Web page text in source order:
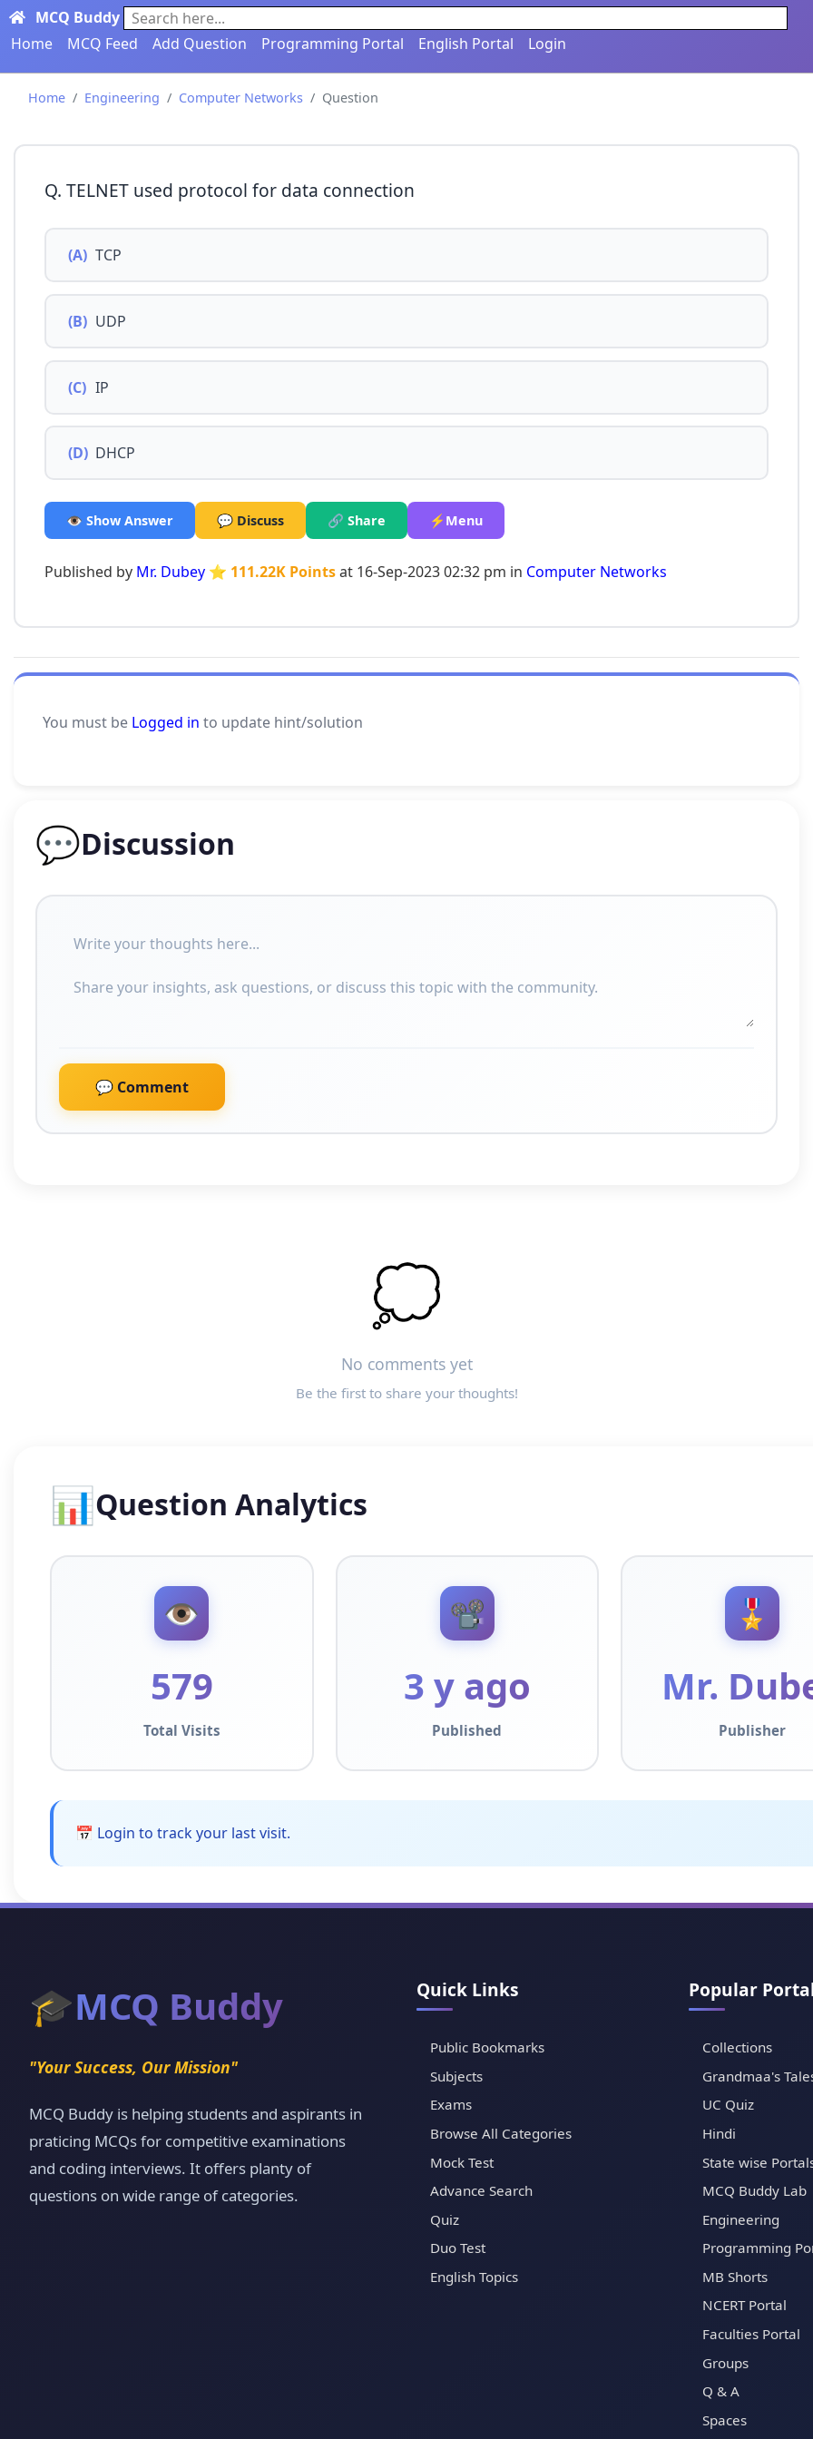
MCQ Buddy
Search here...
Home
MCQ Feed Add Question Programming Portal English Portal Login
Home Engineering Computer Networks Question
Q. TELNET used protocol for data connection
(A) TCP
(B) UDP
(C) IP
(D) DHCP
👁️ Show Answer 💬 Discuss 🔗 Share ⚡Menu
Published by Mr. Dubey ⭐ 111.22K Pointsat 16-Sep-2023 02:32 pm in Computer Networks
You must be Logged in to update hint/solution
💬Discussion
💬 Comment
💭
No comments yet
Be the first to share your thoughts!
📊Question Analytics
👁️
579
Total Visits
📽️
3 y ago
Published
🎖️
Mr.
Publisher
📅 Login to track your last visit.
🎓MCQ Buddy
"Your Success, Our Mission"
MCQ Buddy is helping students and aspirants in
praticing MCQs for competitive examinations
and coding interviews. It offers planty of
questions on wide range of categories.
Quick Links
Public Bookmarks
Subjects
Exams
Browse All Categories
Mock Test
Advance Search
Quiz
Duo Test
English Topics
Popular
Collections
Grandmaa's
UC Quiz
Hindi
State wise
MCQ Buddy Lab
Engineering
Programming
MB Shorts
NCERT Portal
Faculties Portal
Groups
Q & A
Spaces